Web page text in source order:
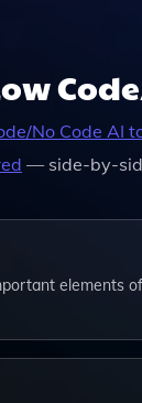
No Code AI
— side-by-
elements